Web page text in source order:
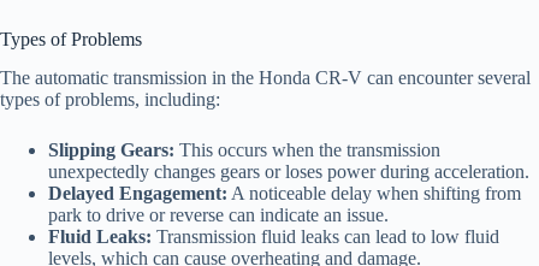
Types of Problems
The automatic transmission in the Honda CR-V can encounter several
types of problems, including:
Slipping Gears: This occurs when the transmission
unexpectedly changes gears or loses power during acceleration.
Delayed Engagement: A noticeable delay when shifting from
park to drive or reverse can indicate an issue.
Fluid Leaks: Transmission fluid leaks can lead to low fluid
levels, which can cause overheating and damage.